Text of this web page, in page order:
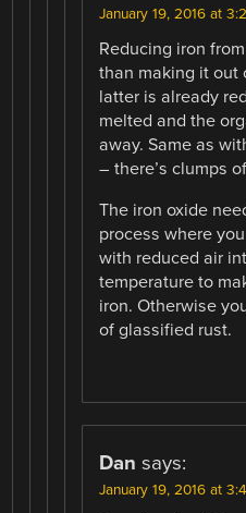
January 19, 2016 at
Reducing iron
than making it out
latter is already
melted and the
away. Same as
– there’s clumps
The iron oxide
process where
with reduced air
temperature to
iron. Otherwise
of glassified rust.
Dan says:
January 19, 2016 at